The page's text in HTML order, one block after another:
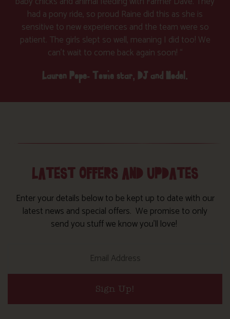
had a pony ride, so proud Raine did this as she is
sensitive to new experiences and the team were so
patient. The girls slept so well, meaning I did too! We
can’t wait to come back again soon! “
Lauren Pope- Towie star, DJ and Model.
LATEST OFFERS AND UPDATES
Enter your details below to be kept up to date with our
latest news and special offers. We promise to only
send you stuff we know you’ll love!
Sign Up!